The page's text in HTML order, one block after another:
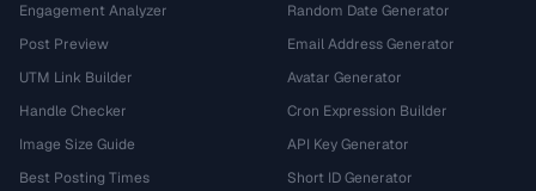
Engagement Analyzer
Post Preview
UTM Link Builder
Handle Checker
Image Size Guide
Best Posting Times
Random Date Generator
Email Address Generator
Avatar Generator
Cron Expression Builder
API Key Generator
Short ID Generator